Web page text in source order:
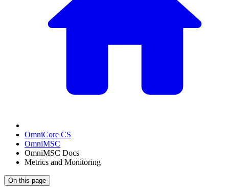
OmniCore CS
OmniMSC
OmniMSC Docs
Metrics and Monitoring
On this page